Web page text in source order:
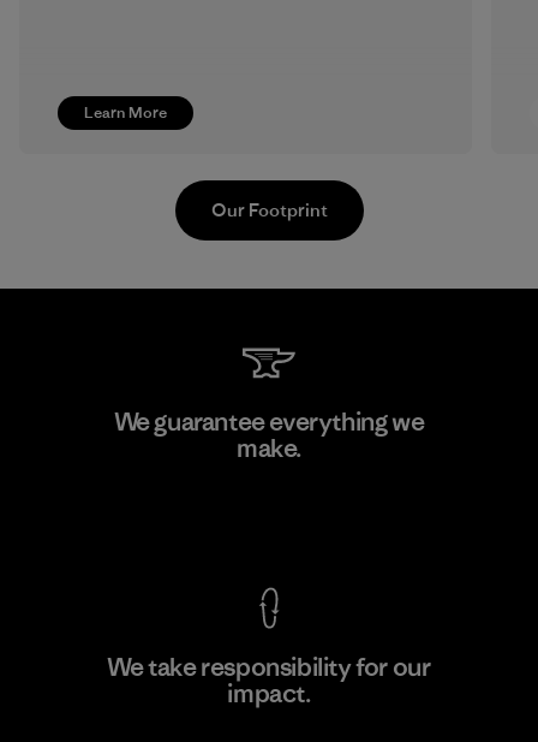
Learn More
V.T. Garment Co., Ltd.
Our Footprint
We guarantee everything we
make.
We take responsibility for our
impact.